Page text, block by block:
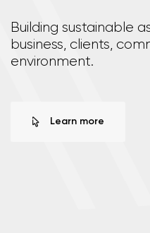
Building sustainable
business, clients,
environment.
Learn more